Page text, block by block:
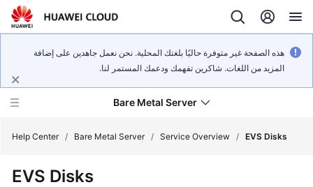
هذه الصفحة غير متوفرة حاليًا بلغتك المحلية. نحن نعمل جاهدين على إضافة
المزيد من اللغات. شاكرين تفهمك ودعمك المستمر لنا.
Bare Metal Server
What's
Help Center / Bare Metal Server / Service Overview / EVS Disks
EVS Disks